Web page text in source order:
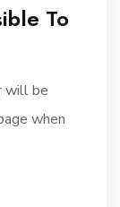
To
will be
when